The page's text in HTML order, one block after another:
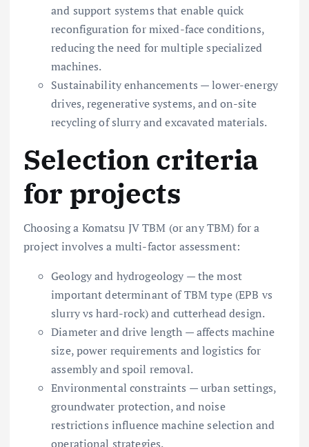
and support systems that enable quick
reconfiguration for mixed-face conditions,
reducing the need for multiple specialized
machines.
Sustainability enhancements — lower-energy
drives, regenerative systems, and on-site
recycling of slurry and excavated materials.
Selection criteria
for projects
Choosing a Komatsu JV TBM (or any TBM) for a
project involves a multi-factor assessment:
Geology and hydrogeology — the most
important determinant of TBM type (EPB vs
slurry vs hard-rock) and cutterhead design.
Diameter and drive length — affects machine
size, power requirements and logistics for
assembly and spoil removal.
Environmental constraints — urban settings,
groundwater protection, and noise
restrictions influence machine selection and
operational strategies.